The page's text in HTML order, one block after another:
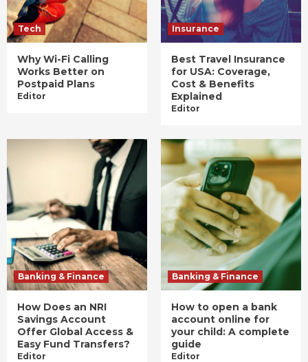
Tech
Why Wi-Fi Calling
Works Better on
Postpaid Plans
Editor
Insurance
Best Travel Insurance
for USA: Coverage,
Cost & Benefits
Explained
Editor
Banking & Finance
How Does an NRI
Savings Account
Offer Global Access &
Easy Fund Transfers?
Editor
Banking & Finance
How to open a bank
account online for
your child: A complete
guide
Editor